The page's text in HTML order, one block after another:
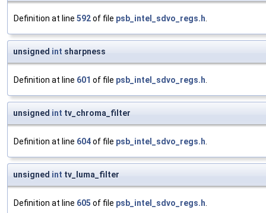
Definition at line 592of file psb_intel_sdvo_regs.h.
unsigned int sharpness
Definition at line 601 of file psb_intel_sdvo_regs.h.
unsigned int tv_chroma_filter
Definition at line 604of file psb_intel_sdvo_regs.h.
unsigned int tv_luma_filter
Definition at line 605 of file psb_intel_sdvo_regs.h.